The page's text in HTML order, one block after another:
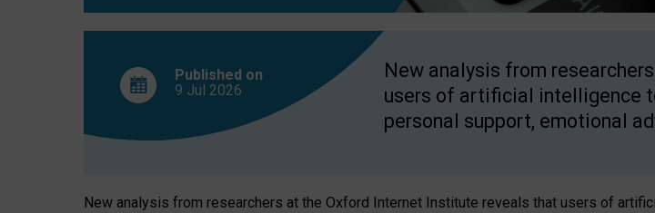
Published on
9 Jul 2026
New analysis from
users of artificial intelligence
personal support, emotional
New analysis from researchers at the Oxford Internet Institute reveals that users of